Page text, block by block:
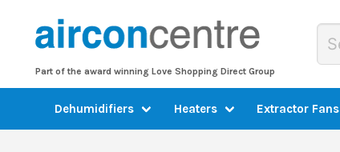
Part of the award winning Love Shopping Direct Group
Dehumidifiers Heaters Extractor Fans